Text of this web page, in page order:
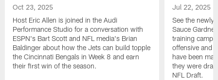
Oct 23, 2025
Host Eric Allen is joined in the Audi
Performance Studio for a conversation with
ESPN's Bart Scott and NFL media's Brian
Baldinger about how the Jets can build topple
the Cincinnati Bengals in Week 8 and earn
their first win of the season.
Jul 22, 2025
See the
Sauce
training camp
offensive and
have been
they were
NFL Draft.